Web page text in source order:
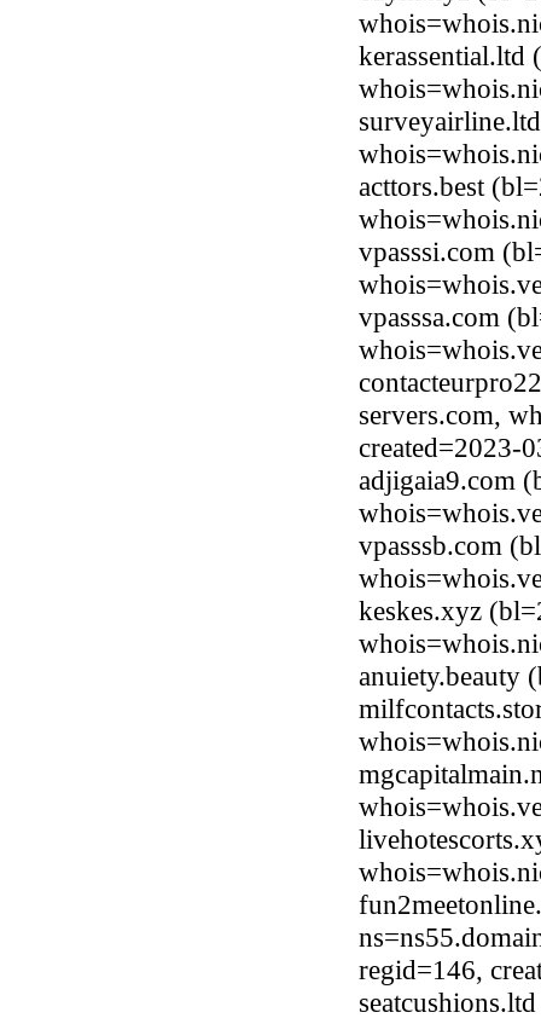
kerassential.ltd
acttors.best
vpasssi.com
vpasssa.com
servers.com,
created=2023-
adjigaia9.com
vpasssb.com
keskes.xyz
anuiety.beauty
regid=146,